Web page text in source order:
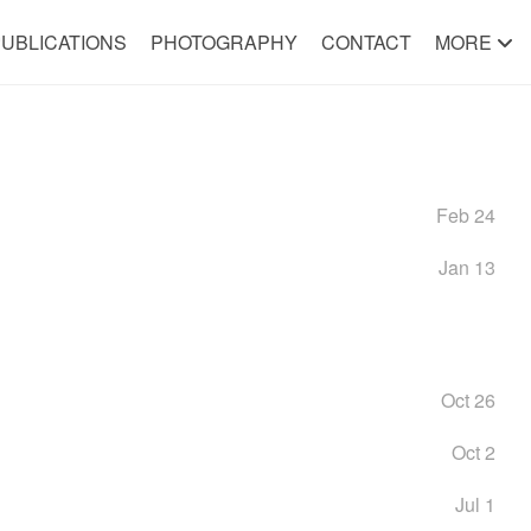
PHOTOGRAPHY CONTACT MORE
Feb 24
Jan 13
Oct 26
Oct 2
Jul 1